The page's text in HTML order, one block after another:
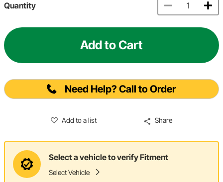
Quantity
Add to Cart
Need Help? Call to Order
Add to a list Share
Select a vehicle to verify Fitment
Select Vehicle